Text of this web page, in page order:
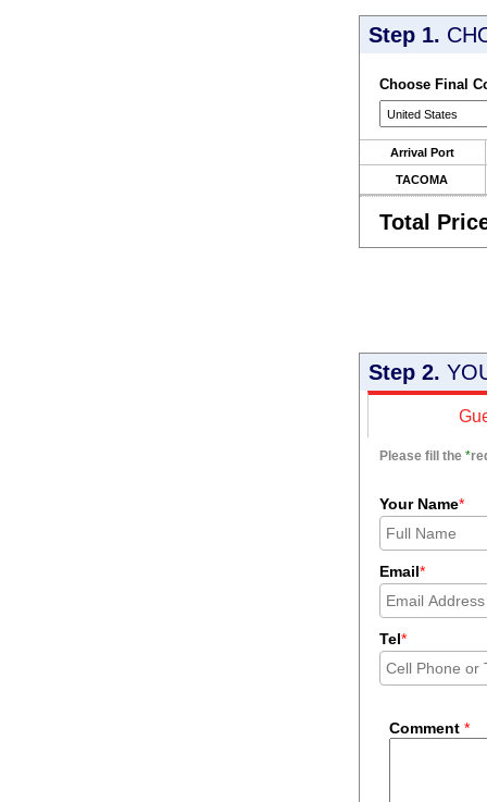
Step 1.
Choose Final
Arrival Port
TACOMA
Total
Step 2.
Please fill the *
Your Name*
Email*
Tel*
Comment *